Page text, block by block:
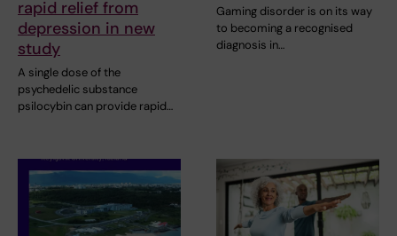
rapid relief from
depression in new
study
A single dose of the
psychedelic substance
psilocybin can provide rapid…
Gaming disorder is on its way
to becoming a recognised
diagnosis in…